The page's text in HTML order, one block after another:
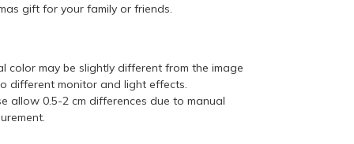
gift for your family or friends.
color may be slightly different from the image
different monitor and light effects.
allow 0.5-2 cm differences due to manual